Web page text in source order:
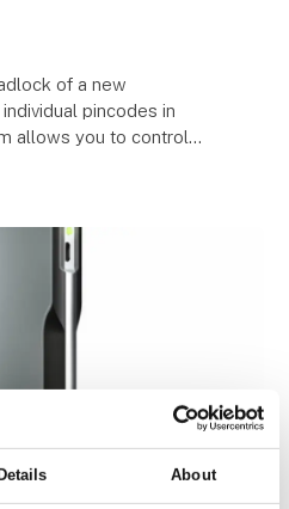
About
of a new
pincodes in
allows you to control